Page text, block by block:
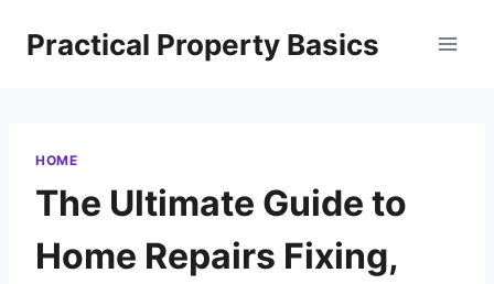
Practical Property Basics
HOME
The Ultimate Guide to
Home Repairs Fixing,